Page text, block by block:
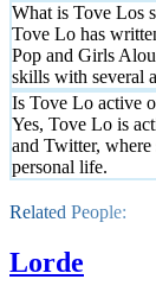
What is Tove Los
Tove Lo has
Pop and Girls
skills with several
Is Tove Lo active
Yes, Tove Lo is
and Twitter, where
personal life.
Related People:
Lorde